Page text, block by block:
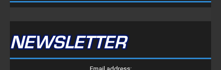
NEWSLETTER